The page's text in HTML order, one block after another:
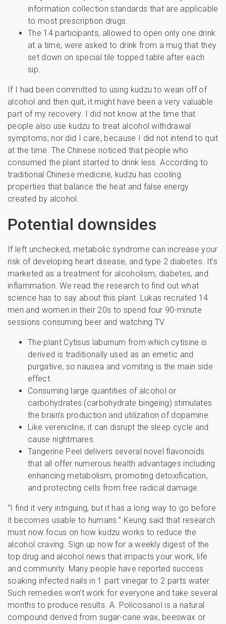
information collection standards that are applicable
to most prescription drugs.
The 14 participants, allowed to open only one drink
at a time, were asked to drink from a mug that they
set down on special tile topped table after each
sip.
If I had been committed to using kudzu to wean off of
alcohol and then quit, it might have been a very valuable
part of my recovery. I did not know at the time that
people also use kudzu to treat alcohol withdrawal
symptoms; nor did I care, because I did not intend to quit
at the time. The Chinese noticed that people who
consumed the plant started to drink less. According to
traditional Chinese medicine, kudzu has cooling
properties that balance the heat and false energy
created by alcohol.
Potential downsides
If left unchecked, metabolic syndrome can increase your
risk of developing heart disease, and type 2 diabetes. It’s
marketed as a treatment for alcoholism, diabetes, and
inflammation. We read the research to find out what
science has to say about this plant. Lukas recruited 14
men and women in their 20s to spend four 90-minute
sessions consuming beer and watching TV.
The plant Cytisus laburnum from which cytisine is
derived is traditionally used as an emetic and
purgative, so nausea and vomiting is the main side
effect.
Consuming large quantities of alcohol or
carbohydrates (carbohydrate bingeing) stimulates
the brain’s production and utilization of dopamine.
Like verenicline, it can disrupt the sleep cycle and
cause nightmares.
Tangerine Peel delivers several novel flavonoids
that all offer numerous health advantages including
enhancing metabolism, promoting detoxification,
and protecting cells from free radical damage.
“I find it very intriguing, but it has a long way to go before
it becomes usable to humans.” Keung said that research
must now focus on how kudzu works to reduce the
alcohol craving. Sign up now for a weekly digest of the
top drug and alcohol news that impacts your work, life
and community. Many people have reported success
soaking infected nails in 1 part vinegar to 2 parts water.
Such remedies won’t work for everyone and take several
months to produce results. A. Policosanol is a natural
compound derived from sugar-cane wax, beeswax or